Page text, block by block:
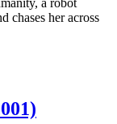
a robot
chases her across